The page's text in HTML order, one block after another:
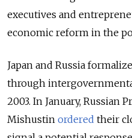
executives and
economic reform in the
Japan and Russia
through
2003. In January, Russian
Mishustin ordered their